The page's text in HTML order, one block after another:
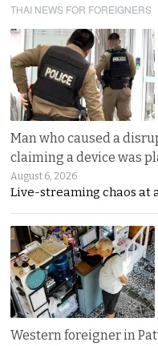
THAI NEWS FOR FOREIGNERS
Man who caused a
claiming a device was
August 6, 2026
Live-streaming chaos at
Western foreigner in